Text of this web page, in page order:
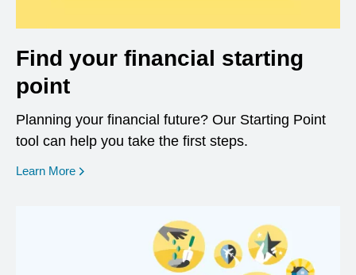
Find your financial starting
point
Planning your financial future? Our Starting Point
tool can help you take the first steps.
Learn More opens in a new window